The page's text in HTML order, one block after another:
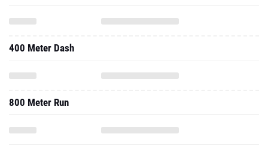
400 Meter Dash
800 Meter Run